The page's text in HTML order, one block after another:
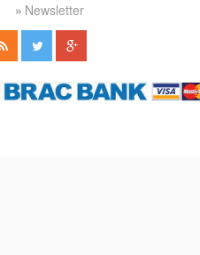
Newsletter